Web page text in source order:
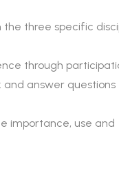
three specific
through
answer questions
importance, use and